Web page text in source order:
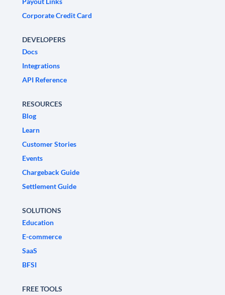
Corporate Credit Card
DEVELOPERS
Docs
Integrations
API Reference
RESOURCES
Blog
Learn
Customer Stories
Events
Chargeback Guide
Settlement Guide
SOLUTIONS
Education
E-commerce
SaaS
BFSI
FREE TOOLS